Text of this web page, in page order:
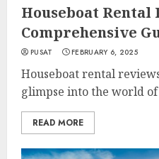
Houseboat Rental
Comprehensive
PUSAT FEBRUARY 6, 2025
Houseboat rental
glimpse into the world
READ MORE